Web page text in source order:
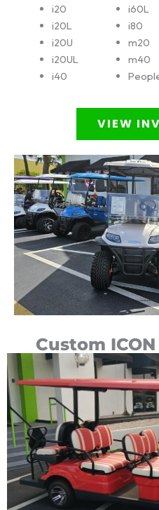
i20
i20L
i20U
i20UL
i40
i60L
i80
m20
m40
VIEW
Custom